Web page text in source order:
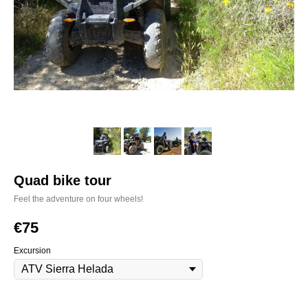
Quad bike tour
Feel the adventure on four wheels!
€75
Excursion